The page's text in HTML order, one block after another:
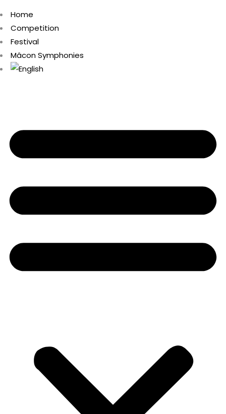
Home
Competition
Festival
Mâcon Symphonies